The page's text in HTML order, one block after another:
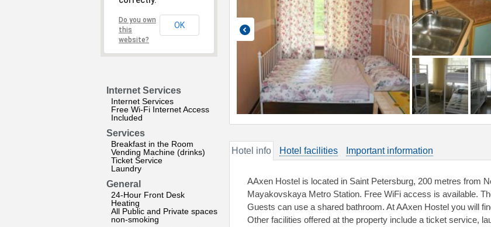
Do you own
this
website?
OK
Internet Services
Internet Services
Free Wi-Fi Internet Access
Included
Services
Breakfast in the Room
Vending Machine (drinks)
Ticket Service
Laundry
General
24-Hour Front Desk
Heating
All Public and Private spaces
non-smoking
Hotel info Hotel facilities Important information
AAxen Hostel is located in Saint Petersburg, 200 metres from
Mayakovskaya Metro Station. Free WiFi access is available.
Guests can use a shared bathroom. At AAxen Hostel you will
Other facilities offered at the property include a ticket service,